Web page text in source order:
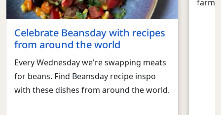
Celebrate Beansday with recipes
from around the world
Every Wednesday we're swapping meats
for beans. Find Beansday recipe inspo
with these dishes from around the world.